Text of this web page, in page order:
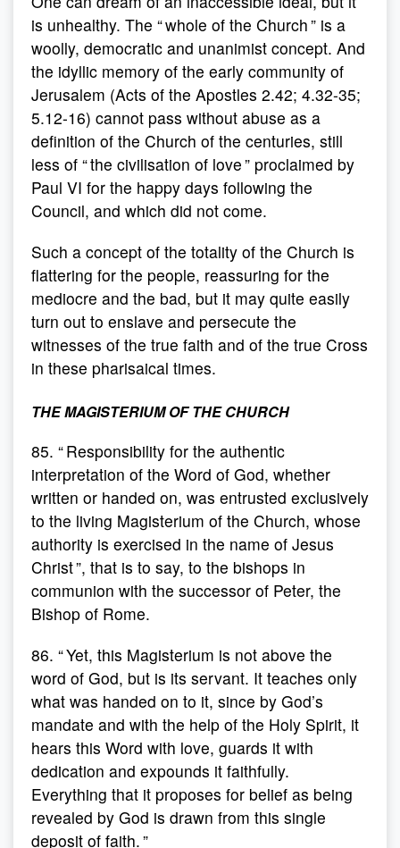
is unhealthy. The “ whole of the Church ” is a
woolly, democratic and unanimist concept. And
the idyllic memory of the early community of
Jerusalem (Acts of the Apostles 2.42; 4.32-35;
5.12-16) cannot pass without abuse as a
definition of the Church of the centuries, still
less of “ the civilisation of love ” proclaimed by
Paul VI for the happy days following the
Council, and which did not come.
Such a concept of the totality of the Church is
flattering for the people, reassuring for the
mediocre and the bad, but it may quite easily
turn out to enslave and persecute the
witnesses of the true faith and of the true Cross
in these pharisaical times.
THE MAGISTERIUM OF THE CHURCH
85. “ Responsibility for the authentic
interpretation of the Word of God, whether
written or handed on, was entrusted exclusively
to the living Magisterium of the Church, whose
authority is exercised in the name of Jesus
Christ ”, that is to say, to the bishops in
communion with the successor of Peter, the
Bishop of Rome.
86. “ Yet, this Magisterium is not above the
word of God, but is its servant. It teaches only
what was handed on to it, since by God’s
mandate and with the help of the Holy Spirit, it
hears this Word with love, guards it with
dedication and expounds it faithfully.
Everything that it proposes for belief as being
revealed by God is drawn from this single
deposit of faith. ”